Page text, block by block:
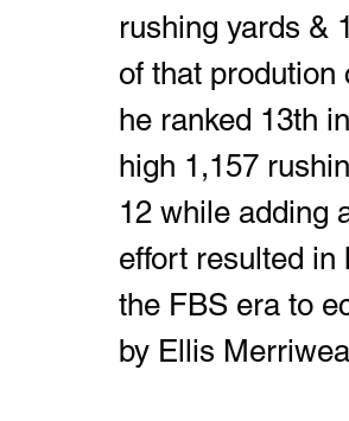
rushing yards &
of that
he ranked 13th
high 1,157
12 while adding
effort resulted
the FBS era to
by Ellis